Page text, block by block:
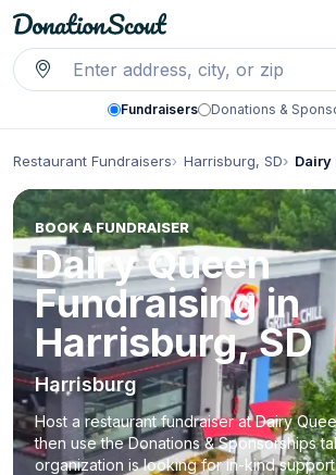
Fundraisers Donations &
Restaurant Fundraisers Harrisburg, SD Dairy
BOOK A FUNDRAISER
Dairy Queen
Fundraising in
Harrisburg, SD
Harrisburg
Host a restaurant fundraiser at Dairy
then use the Donations & Sponsorships
organization is looking for in-kind